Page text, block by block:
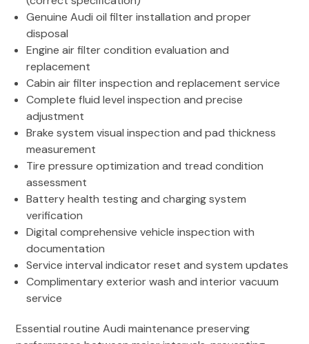
Genuine Audi oil filter installation and proper
disposal
Engine air filter condition evaluation and
replacement
Cabin air filter inspection and replacement service
Complete fluid level inspection and precise
adjustment
Brake system visual inspection and pad thickness
measurement
Tire pressure optimization and tread condition
assessment
Battery health testing and charging system
verification
Digital comprehensive vehicle inspection with
documentation
Service interval indicator reset and system updates
Complimentary exterior wash and interior vacuum
service
Essential routine Audi maintenance preserving